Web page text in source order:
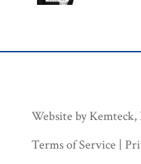
Website by
Terms of Service |